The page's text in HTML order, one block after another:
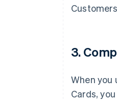
3.
When you
Cards,